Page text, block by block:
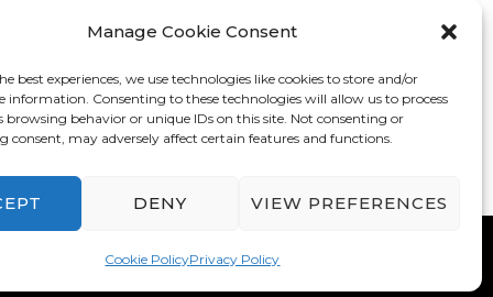
Manage Cookie Consent
best experiences, we use technologies like cookies to store and/or
information. Consenting to these technologies will allow us to process
browsing behavior or unique IDs on this site. Not consenting or
consent, may adversely affect certain features and functions.
DENY VIEW PREFERENCES
Cookie PolicyPrivacy Policy
. Powered byWordPress .Privacy Policy